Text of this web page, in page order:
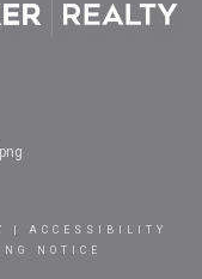
ACCESSIBILITY
NOTICE